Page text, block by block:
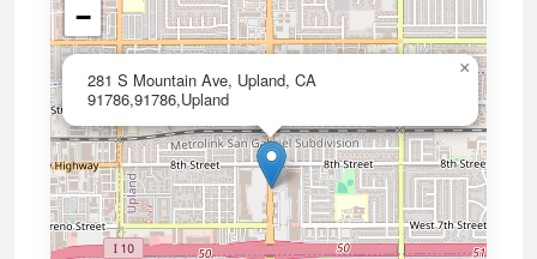
281 S Mountain Ave, Upland, CA
91786,91786,Upland
×
−